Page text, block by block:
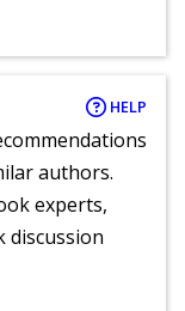
HELP
authors.
experts,
discussion